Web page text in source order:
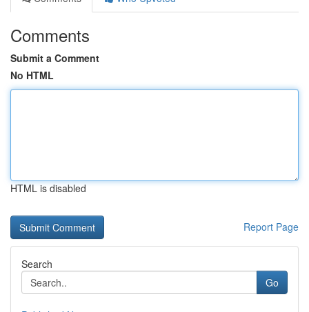
Comments
Submit a Comment
No HTML
HTML is disabled
Report Page
Search
Go